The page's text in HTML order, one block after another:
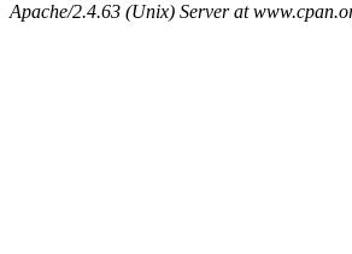
Apache/2.4.63 (Unix) Server at